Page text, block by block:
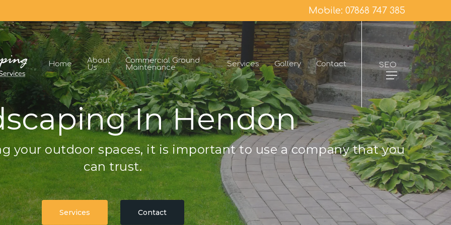
Mobile: 07868 747 385
Home
About
Us
Commercial Ground
Maintenance
Services Gallery Contact SEO
In Hendon
your outdoor spaces, it is important to use a company that you
can trust.
Services Contact